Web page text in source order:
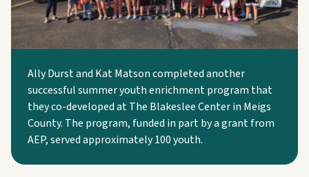
Ally Durst and Kat Matson completed another
successful summer youth enrichment program that
they co-developed at The Blakeslee Center in Meigs
County. The program, funded in part by a grant from
AEP, served approximately 100 youth.